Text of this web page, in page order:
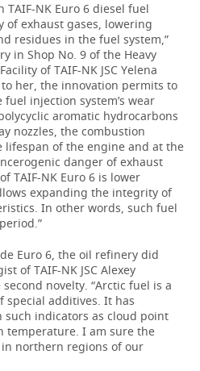
NK Euro 6 diesel fuel
of exhaust gases, lowering
residues in the fuel system,”
in Shop No. 9 of the Heavy
of TAIF-NK JSC Yelena
her, the innovation permits to
injection system’s wear
aromatic hydrocarbons
nozzles, the combustion
of the engine and at the
danger of exhaust
TAIF-NK Euro 6 is lower
expanding the integrity of
In other words, such fuel
Euro 6, the oil refinery did
of TAIF-NK JSC Alexey
novelty. “Arctic fuel is a
special additives. It has
indicators as cloud point
temperature. I am sure the
northern regions of our